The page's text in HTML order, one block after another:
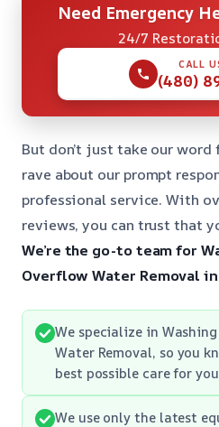
Need Emergency
24/7
CALL
(480)
But don’t just take our
rave about our prompt
professional service. With
reviews, you can trust that
We’re the go-to team for
Overflow Water Removal
We specialize in
Water Removal, so you
best possible care for
We use only the latest